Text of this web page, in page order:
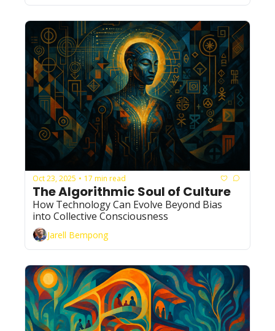
Oct 23, 2025 • 17 min read
The Algorithmic Soul of Culture
How Technology Can Evolve Beyond Bias
into Collective Consciousness
Jarell Bempong